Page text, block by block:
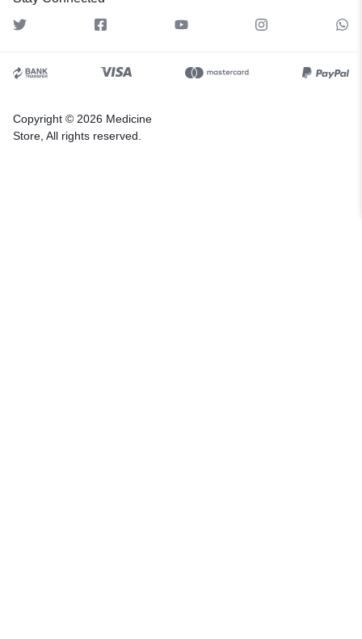
Copyright © 2026 Medicine
Store, All rights reserved.